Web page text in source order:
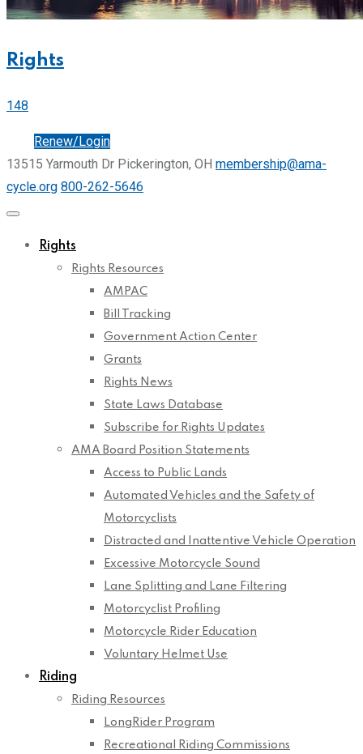
Rights
148
Renew/Login
13515 Yarmouth Dr Pickerington, OH membership@ama-
cycle.org 800-262-5646
Rights
Rights Resources
AMPAC
Bill Tracking
Government Action Center
Grants
Rights News
State Laws Database
Subscribe for Rights Updates
AMA Board Position Statements
Access to Public Lands
Automated Vehicles and the Safety of
Motorcyclists
Distracted and Inattentive Vehicle Operation
Excessive Motorcycle Sound
Lane Splitting and Lane Filtering
Motorcyclist Profiling
Motorcycle Rider Education
Voluntary Helmet Use
Riding
Riding Resources
LongRider Program
Recreational Riding Commissions